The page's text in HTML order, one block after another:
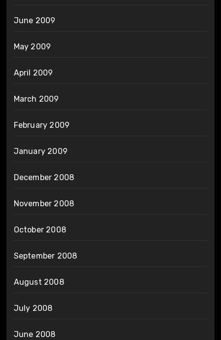
June 2009
May 2009
April 2009
March 2009
February 2009
January 2009
December 2008
November 2008
October 2008
September 2008
August 2008
July 2008
June 2008